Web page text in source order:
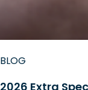
BLOG
2026 Extra